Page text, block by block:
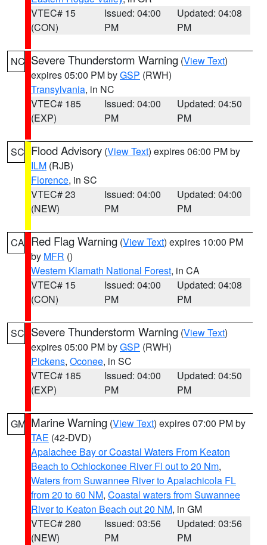
VTEC# 15
(CON)
Issued: 04:00
PM
Updated: 04:08
PM
NC Severe Thunderstorm Warning (View Text)
expires 05:00 PM byGSP (RWH)
Transylvania, in NC
VTEC# 185
(EXP)
Issued: 04:00
PM
Updated: 04:50
PM
SC Flood Advisory (View Text) expires 06:00 PM by
ILM (RJB)
Florence, in SC
VTEC# 23
(NEW)
Issued: 04:00
PM
Updated: 04:00
PM
CA Red Flag Warning (View Text) expires 10:00 PM
by MFR ()
Western Klamath National Forest, in CA
VTEC# 15
(CON)
Issued: 04:00
PM
Updated: 04:08
PM
SC Severe Thunderstorm Warning (View Text)
expires 05:00 PM byGSP (RWH)
Pickens, Oconee, in SC
VTEC# 185
(EXP)
Issued: 04:00
PM
Updated: 04:50
PM
GM Marine Warning (View Text) expires 07:00 PM by
TAE (42-DVD)
Apalachee Bay or Coastal Waters From Keaton
Beach to Ochlockonee River Fl out to 20 Nm,
Waters from Suwannee River to Apalachicola FL
from 20 to 60 NM, Coastal waters from Suwannee
River to Keaton Beach out 20 NM, in GM
VTEC# 280
(NEW)
Issued: 03:56
PM
Updated: 03:56
PM